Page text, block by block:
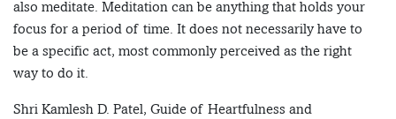
also meditate. Meditation can be anything that holds your
focus for a period of time. It does not necessarily have to
be a specific act, most commonly perceived as the right
way to do it.
Shri Kamlesh D. Patel, Guide of Heartfulness and